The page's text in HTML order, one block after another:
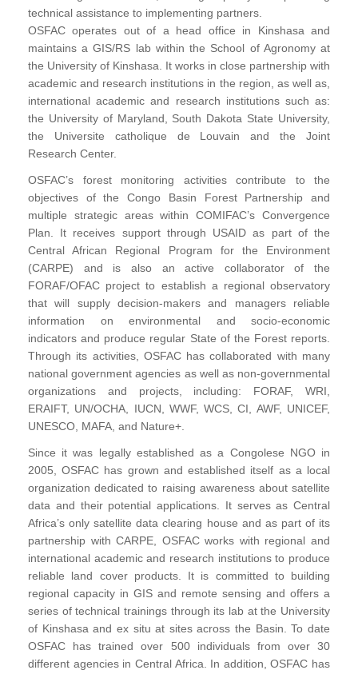
technical assistance to implementing partners.
OSFAC operates out of a head office in Kinshasa and
maintains a GIS/RS lab within the School of Agronomy at
the University of Kinshasa. It works in close partnership with
academic and research institutions in the region, as well as,
international academic and research institutions such as:
the University of Maryland, South Dakota State University,
the Universite catholique de Louvain and the Joint
Research Center.
OSFAC’s forest monitoring activities contribute to the
objectives of the Congo Basin Forest Partnership and
multiple strategic areas within COMIFAC’s Convergence
Plan. It receives support through USAID as part of the
Central African Regional Program for the Environment
(CARPE) and is also an active collaborator of the
FORAF/OFAC project to establish a regional observatory
that will supply decision-makers and managers reliable
information on environmental and socio-economic
indicators and produce regular State of the Forest reports.
Through its activities, OSFAC has collaborated with many
national government agencies as well as non-governmental
organizations and projects, including: FORAF, WRI,
ERAIFT, UN/OCHA, IUCN, WWF, WCS, CI, AWF, UNICEF,
UNESCO, MAFA, and Nature+.
Since it was legally established as a Congolese NGO in
2005, OSFAC has grown and established itself as a local
organization dedicated to raising awareness about satellite
data and their potential applications. It serves as Central
Africa’s only satellite data clearing house and as part of its
partnership with CARPE, OSFAC works with regional and
international academic and research institutions to produce
reliable land cover products. It is committed to building
regional capacity in GIS and remote sensing and offers a
series of technical trainings through its lab at the University
of Kinshasa and ex situ at sites across the Basin. To date
OSFAC has trained over 500 individuals from over 30
different agencies in Central Africa. In addition, OSFAC has